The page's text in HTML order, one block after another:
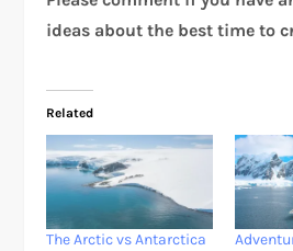
ideas about the best time to
Related
The Arctic vs Antarctica